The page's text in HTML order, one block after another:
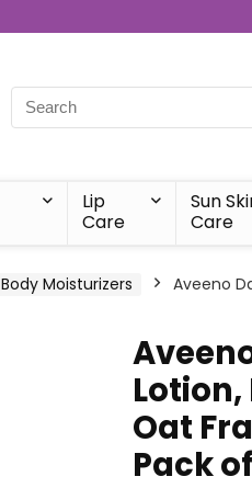
Lip
Care
Sun
Care
Body Moisturizers Aveeno
Lotion,
Oat
Pack of